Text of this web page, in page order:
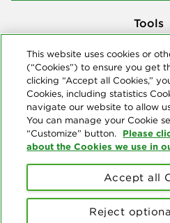
Tools
© Copyright 2026 Delta Dental
Reserved. "Delta Dental" refers to
independent Delta Dental companies
This website uses cookies or
(“Cookies”) to ensure you get
clicking “Accept all Cookies,”
Cookies, including statistics
navigate our website to allow
You can manage your Cookie
“Customize” button. Please
about the Cookies we use in
Reject
Accept all